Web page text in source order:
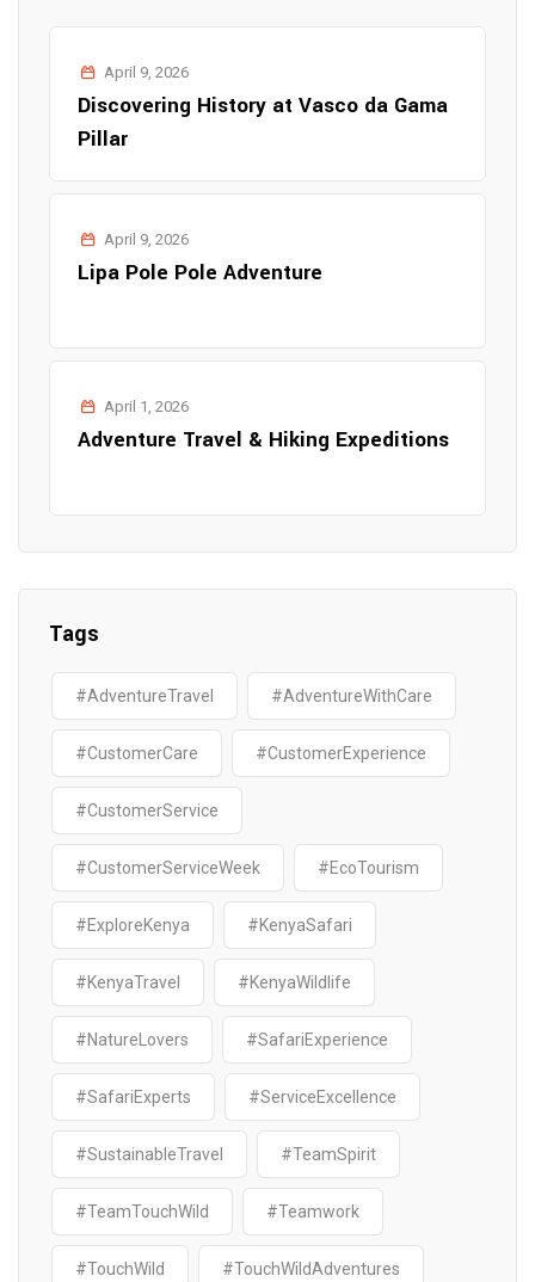
April 9, 2026
Discovering History at Vasco da Gama
Pillar
April 9, 2026
Lipa Pole Pole Adventure
April 1, 2026
Adventure Travel & Hiking Expeditions
Tags
#AdventureTravel #AdventureWithCare
#CustomerCare #CustomerExperience
#CustomerService
#CustomerServiceWeek #EcoTourism
#ExploreKenya #KenyaSafari
#KenyaTravel #KenyaWildlife
#NatureLovers #SafariExperience
#SafariExperts #ServiceExcellence
#SustainableTravel #TeamSpirit
#TeamTouchWild #Teamwork
#TouchWild #TouchWildAdventures